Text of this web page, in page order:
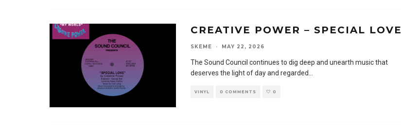
CREATIVE POWER – SPECIAL LOVE
SKEME · MAY 22, 2026
The Sound Council continues to dig deep and unearth music that
deserves the light of day and regarded
VINYL 0 COMMENTS 0